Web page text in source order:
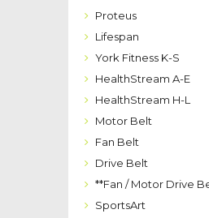
Proteus
Lifespan
York Fitness K-S
HealthStream A-E
HealthStream H-L
Motor Belt
Fan Belt
Drive Belt
**Fan / Motor Drive
SportsArt